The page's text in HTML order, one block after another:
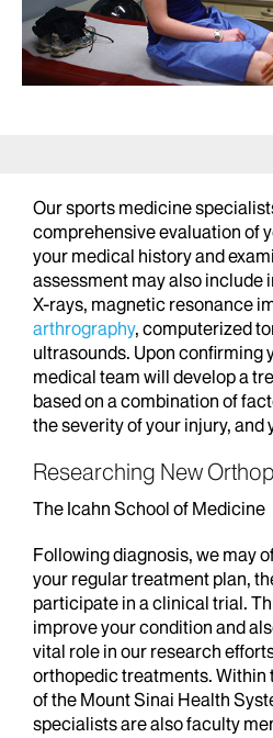
Our sports medicine
comprehensive evaluation of
your medical history and
assessment may also include
X-rays, magnetic resonance
arthrography, computerized
ultrasounds. Upon confirming
medical team will develop a
based on a combination of
the severity of your injury, and
Researching New
The Icahn School of Medicine
Following diagnosis, we may
your regular treatment plan,
participate in a clinical trial.
improve your condition and
vital role in our research
orthopedic treatments. Within
of the Mount Sinai Health
specialists are also faculty